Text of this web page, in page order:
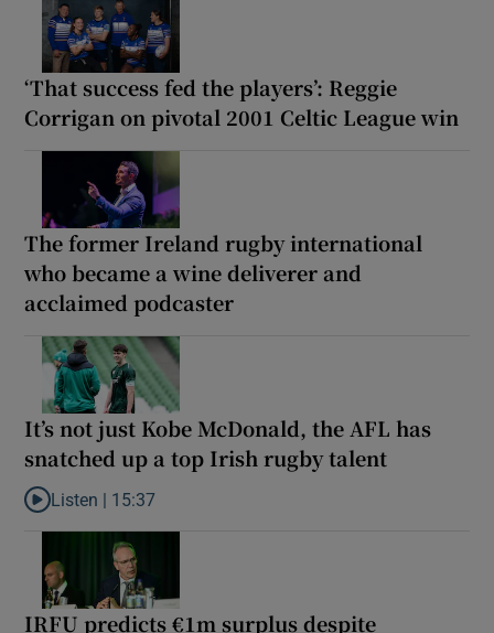
‘That success fed the players’: Reggie
Corrigan on pivotal 2001 Celtic League win
The former Ireland rugby international
who became a wine deliverer and
acclaimed podcaster
It’s not just Kobe McDonald, the AFL has
snatched up a top Irish rugby talent
Listen to It’s not just Kobe McDonald, the AFL has snatched up
Listen | 15:37
IRFU predicts €1m surplus despite